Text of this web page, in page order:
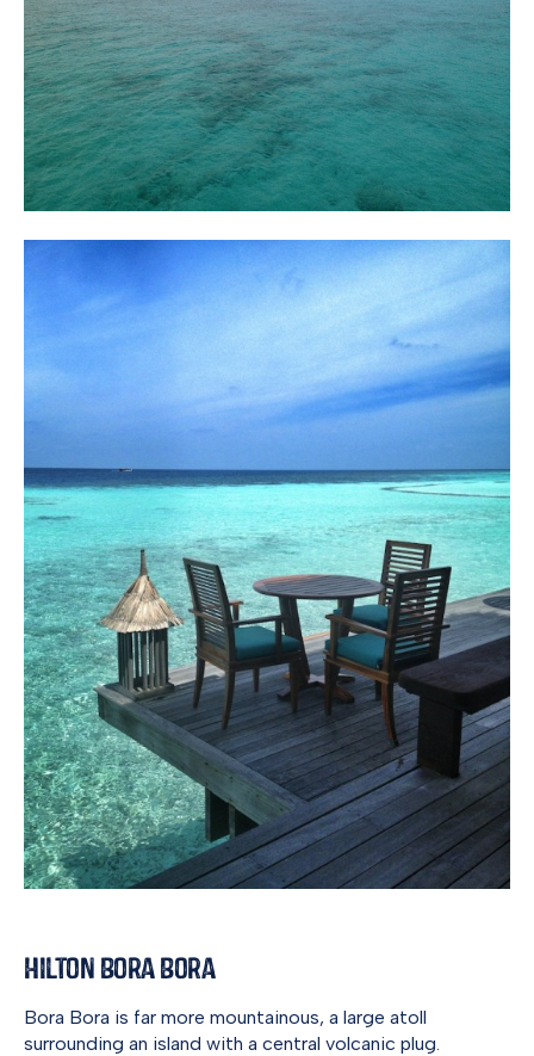
Hilton Bora Bora
Bora Bora is far more mountainous, a large atoll
surrounding an island with a central volcanic plug.